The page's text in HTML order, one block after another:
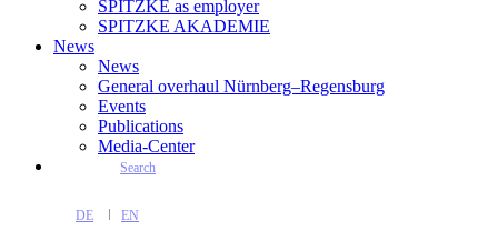
SPITZKE as employer
SPITZKE AKADEMIE
News
News
General overhaul Nürnberg–Regensburg
Events
Publications
Media-Center
Search
DE EN